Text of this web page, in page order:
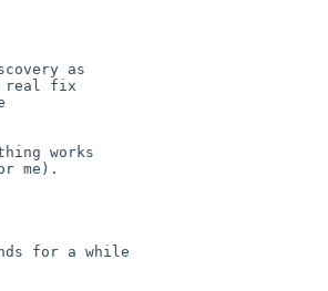
as
real fix
works
me).
for a while